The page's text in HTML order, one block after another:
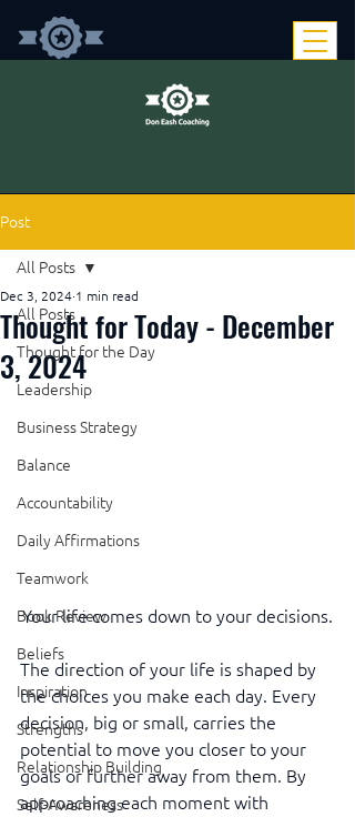
Post
All Posts
Thought for the Day
Leadership
Business Strategy
Balance
Accountability
Daily Affirmations
Teamwork
Book Review
Beliefs
Inspiration
Strengths
Relationship Building
Self-Awareness
All Posts
Thought for Today - December
3, 2024
Dec 3, 2024 1 min read
Your life comes down to your decisions.
The direction of your life is shaped by
the choices you make each day. Every
decision, big or small, carries the
potential to move you closer to your
goals or further away from them. By
approaching each moment with